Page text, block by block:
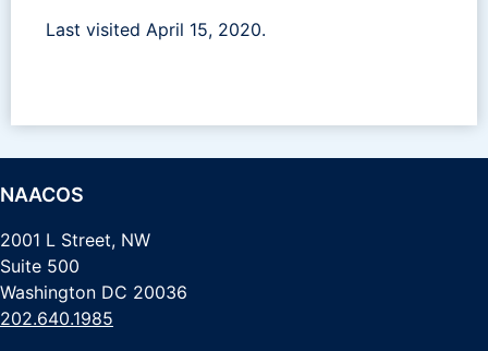
Last visited April 15, 2020.
NAACOS
2001 L Street, NW
Suite 500
Washington DC 20036
202.640.1985